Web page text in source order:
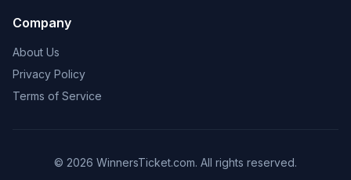
Company
About Us
Privacy Policy
Terms of Service
© 2026 WinnersTicket.com. All rights reserved.